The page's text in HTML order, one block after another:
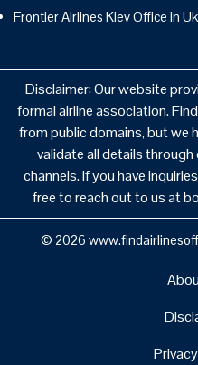
Frontier Airlines Kiev Office in
Disclaimer: Our website
formal airline association.
from public domains, but we
validate all details
channels. If you have
free to reach out to us at
© 2026